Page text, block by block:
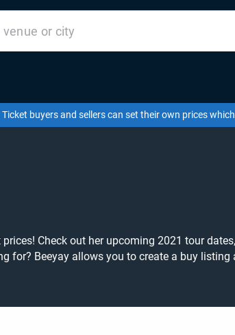
buyers and sellers can set their own prices
Check out her upcoming 2021 tour